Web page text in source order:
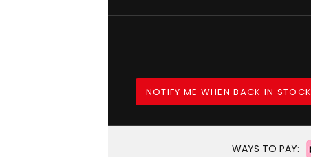
NOTIFY ME WHEN BACK IN STOCK
WAYS TO PAY: